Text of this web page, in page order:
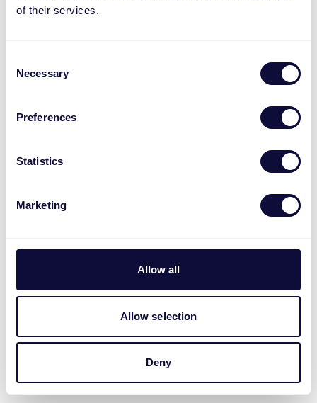
of their services.
Selection
Necessary
Preferences
Statistics
Marketing
Allow all
Allow selection
Deny